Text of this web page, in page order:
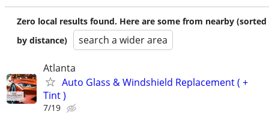
Zero local results found. Here are some from nearby (sorted
by distance)
search a wider area
Atlanta
Auto Glass & Windshield Replacement ( +
Tint )
7/19